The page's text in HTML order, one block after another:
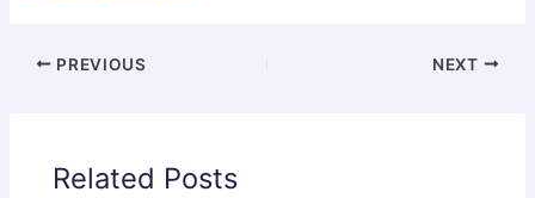
PREVIOUS NEXT
Related Posts